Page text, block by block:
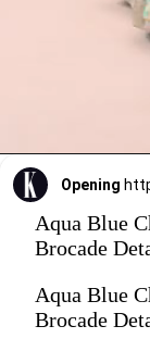
Opening
Aqua Blue
Brocade
Aqua Blue
Brocade